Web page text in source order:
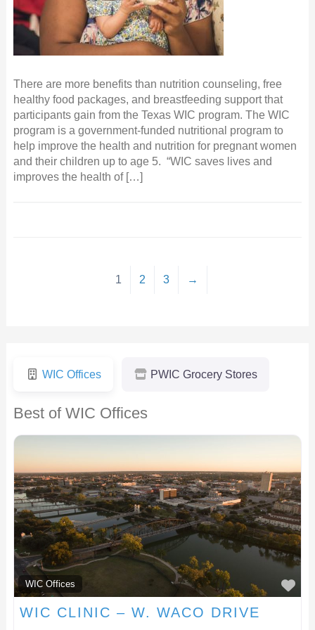
There are more benefits than nutrition counseling, free
healthy food packages, and breastfeeding support that
participants gain from the Texas WIC program. The WIC
program is a government-funded nutritional program to
help improve the health and nutrition for pregnant women
and their children up to age 5. “WIC saves lives and
improves the health of […]
1 2 3 →
WIC Offices PWIC Grocery Stores
Best of WIC Offices
WIC Offices
WIC CLINIC – W. WACO DRIVE